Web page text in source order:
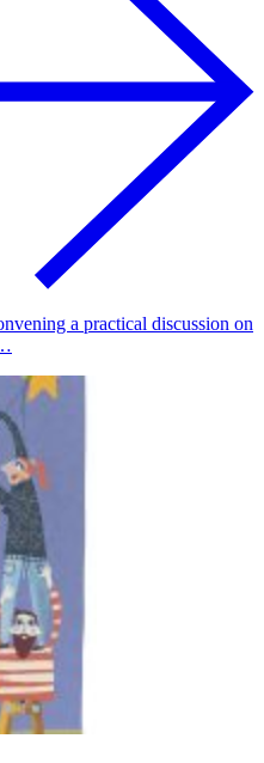
a practical discussion on